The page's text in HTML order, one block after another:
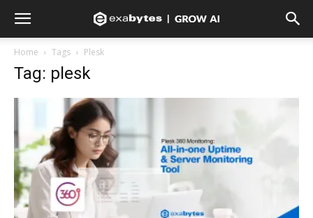
Home Tags Plesk
Tag: plesk